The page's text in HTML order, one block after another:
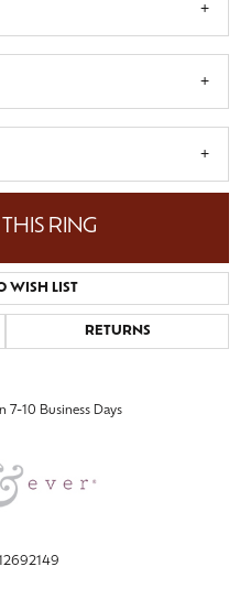
RING
WISH LIST
RETURNS
7-10 Business Days